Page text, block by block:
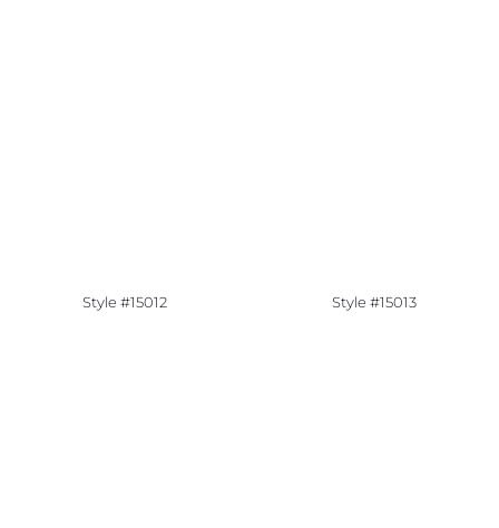
Style #15012 Style #15013